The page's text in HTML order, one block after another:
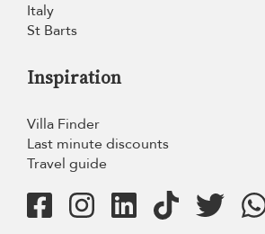
Italy
St Barts
Inspiration
Villa Finder
Last minute discounts
Travel guide